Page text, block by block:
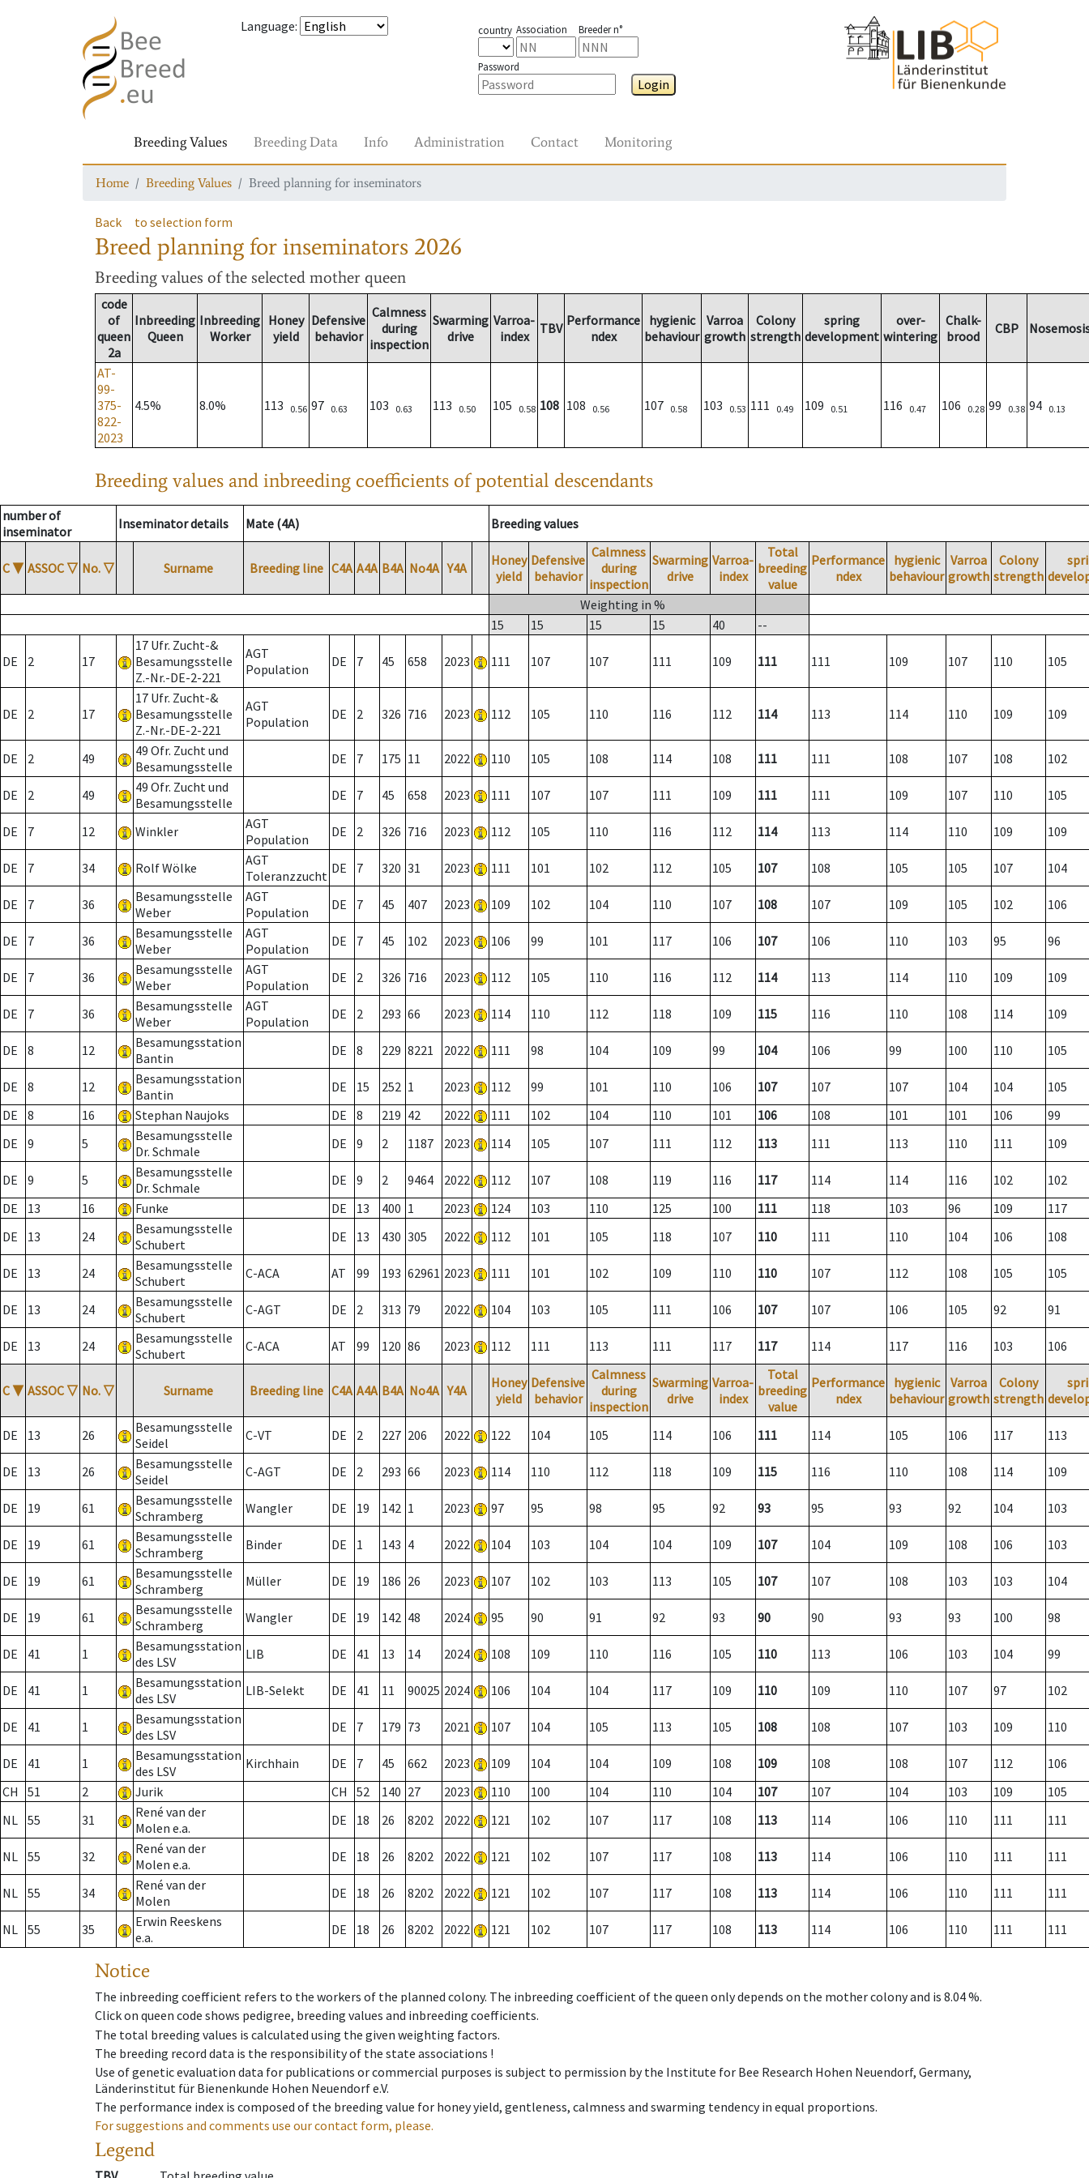
Language: country Association Breeder n°
Password
Login
Breeding Values Breeding Data Info Administration Contact Monitoring
Home Breeding Values Breed planning for inseminators
Back to selection form
Breed planning for inseminators 2026
Breeding values of the selected mother queen
code
of
queen
2a
Inbreeding
Queen
Inbreeding
Worker
Honey
yield
Defensive
behavior
Calmness
during
inspection
Swarming
drive
Varroa-
index
TBV Performance
ndex
hygienic
behaviour
Varroa
growth
Colony
strength
spring
development
over-
wintering
Chalk-
brood
CBP
AT-
99-
375-
822-
2023
4.5% 8.0% 113 0.56 97 0.63 103 0.63 113 0.50 105 0.58 108 108 0.56 107 0.58 103 0.53 111 0.49 109 0.51 116 0.47 106 0.28 99 0.38 94 0.13
Breeding values and inbreeding coefficients of potential descendants
number of
inseminator
Inseminator details Mate (4A) Breeding values
C ▼ ASSOC ▽ No. ▽ Surname Breeding line C4A A4A B4A No4A Y4A
Honey
yield
Defensive
behavior
Calmness
during
inspection
Swarming
drive
Varroa-
index
Total
breeding
value
Performance
ndex
hygienic
behaviour
Varroa
growth
Colony
strength
Weighting in %
15
15 15 15 40 --
DE 2 17
17 Ufr. Zucht-&
Besamungsstelle
Z.-Nr.-DE-2-221
AGT
Population
DE 7 45 658 2023 111 107 107 111 109 111 111 109 107 110 105
DE 2 17
17 Ufr. Zucht-&
Besamungsstelle
Z.-Nr.-DE-2-221
AGT
Population
DE 2 326 716 2023 112 105 110 116 112 114 113 114 110 109 109
DE 2 49
49 Ofr. Zucht und
Besamungsstelle
DE 7 175 11 2022 110 105 108 114 108 111 111 108 107 108 102
DE 2 49
49 Ofr. Zucht und
Besamungsstelle
DE 7 45 658 2023 111 107 107 111 109 111 111 109 107 110 105
DE 7 12 Winkler
AGT
Population
DE 2 326 716 2023 112 105 110 116 112 114 113 114 110 109 109
DE 7 34 Rolf Wölke
AGT
Toleranzzucht DE 7 320 31 2023 111 101 102 112 105 107 108 105 105 107 104
DE 7 36
Besamungsstelle
Weber
AGT
Population
DE 7 45 407 2023 109 102 104 110 107 108 107 109 105 102 106
DE 7 36
Besamungsstelle
Weber
AGT
Population
DE 7 45 102 2023 106 99 101 117 106 107 106 110 103 95 96
DE 7 36
Besamungsstelle
Weber
AGT
Population
DE 2 326 716 2023 112 105 110 116 112 114 113 114 110 109 109
DE 7 36
Besamungsstelle
Weber
AGT
Population
DE 2 293 66 2023 114 110 112 118 109 115 116 110 108 114 109
DE 8 12
Besamungsstation
Bantin
DE 8 229 8221 2022 111 98 104 109 99 104 106 99 100 110 105
DE 8 12
Besamungsstation
Bantin
DE 15 252 1 2023 112 99 101 110 106 107 107 107 104 104
105
DE
8 16 Stephan Naujoks DE 8 219 42 2022 111 102 104 110 101 106 108 101 101 106
99
DE
9 5
Besamungsstelle
Dr. Schmale
DE 9 2 1187 2023 114 105 107 111 112 113 111 113 110 111 109
DE 9 5
Besamungsstelle
Dr. Schmale
DE 9 2 9464 2022 112 107 108 119 116 117 114 114 116 102
102
DE
13 16 Funke DE 13 400 1 2023 124 103 110 125 100 111 118 103 96 109
117
DE
13 24
Besamungsstelle
Schubert
DE 13 430 305 2022 112 101 105 118 107 110 111 110 104 106 108
DE 13 24
Besamungsstelle
Schubert
C-ACA AT 99 193 62961 2023 111 101 102 109 110 110 107 112 108 105 105
DE 13 24
Besamungsstelle
Schubert
C-AGT DE 2 313 79 2022 104 103 105 111 106 107 107 106 105 92 91
DE 13 24
Besamungsstelle
Schubert
C-ACA AT 99 120 86 2023 112 111 113 111 117 117 114 117 116 103 106
C ▼ ASSOC ▽ No. ▽ Surname Breeding line C4A A4A B4A No4A Y4A
Honey
yield
Defensive
behavior
Calmness
during
inspection
Swarming
drive
Varroa-
index
Total
breeding
value
Performance
ndex
hygienic
behaviour
Varroa
growth
Colony
strength
DE 13 26
Besamungsstelle
Seidel
C-VT DE 2 227 206 2022 122 104 105 114 106 111 114 105 106 117 113
DE 13 26
Besamungsstelle
Seidel
C-AGT DE 2 293 66 2023 114 110 112 118 109 115 116 110 108 114 109
DE 19 61
Besamungsstelle
Schramberg
Wangler DE 19 142 1 2023 97 95 98 95 92 93 95 93 92 104 103
DE 19 61
Besamungsstelle
Schramberg
Binder DE 1 143 4 2022 104 103 104 104 109 107 104 109 108 106 103
DE 19 61
Besamungsstelle
Schramberg
Müller DE 19 186 26 2023 107 102 103 113 105 107 107 108 103 103 104
DE 19 61
Besamungsstelle
Schramberg
Wangler DE 19 142 48 2024 95 90 91 92 93 90 90 93 93 100 98
DE 41 1
Besamungsstation
des LSV
LIB DE 41 13 14 2024 108 109 110 116 105 110 113 106 103 104 99
DE 41 1
Besamungsstation
des LSV
LIB-Selekt DE 41 11 90025 2024 106 104 104 117 109 110 109 110 107 97 102
DE 41 1
Besamungsstation
des LSV
DE 7 179 73 2021 107 104 105 113 105 108 108 107 103 109 110
DE 41 1
Besamungsstation
des LSV
Kirchhain DE 7 45 662 2023 109 104 104 109 108 109 108 108 107 112
106
CH
51 2 Jurik CH 52 140 27 2023 110 100 104 110 104 107 107 104 103 109
105
NL 55 31
René van der
Molen e.a.
DE 18 26 8202 2022 121 102 107 117 108 113 114 106 110 111 111
NL 55 32
René van der
Molen e.a.
DE 18 26 8202 2022 121 102 107 117 108 113 114 106 110 111 111
NL 55 34
René van der
Molen
DE 18 26 8202 2022 121 102 107 117 108 113 114 106 110 111 111
NL 55 35
Erwin Reeskens
e.a.
DE 18 26 8202 2022 121 102 107 117 108 113 114 106 110 111 111
Notice
The inbreeding coefficient refers to the workers of the planned colony. The inbreeding coefficient of the queen only depends on the mother colony and is 8.04 %.
Click on queen code shows pedigree, breeding values and inbreeding coefficients.
The total breeding values is calculated using the given weighting factors.
The breeding record data is the responsibility of the state associations !
Use of genetic evaluation data for publications or commercial purposes is subject to permission by the Institute for Bee Research Hohen Neuendorf, Germany,
Länderinstitut für Bienenkunde Hohen Neuendorf e.V.
The performance index is composed of the breeding value for honey yield, gentleness, calmness and swarming tendency in equal proportions.
For suggestions and comments use our contact form, please.
Legend